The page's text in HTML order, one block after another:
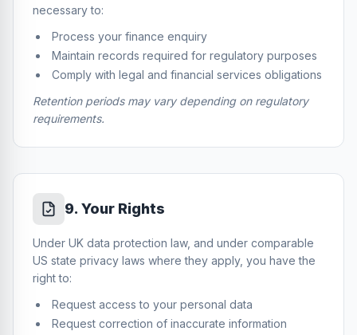
necessary to:
Process your finance enquiry
Maintain records required for regulatory purposes
Comply with legal and financial services obligations
Retention periods may vary depending on regulatory
requirements.
9. Your Rights
Under UK data protection law, and under comparable
US state privacy laws where they apply, you have the
right to:
Request access to your personal data
Request correction of inaccurate information